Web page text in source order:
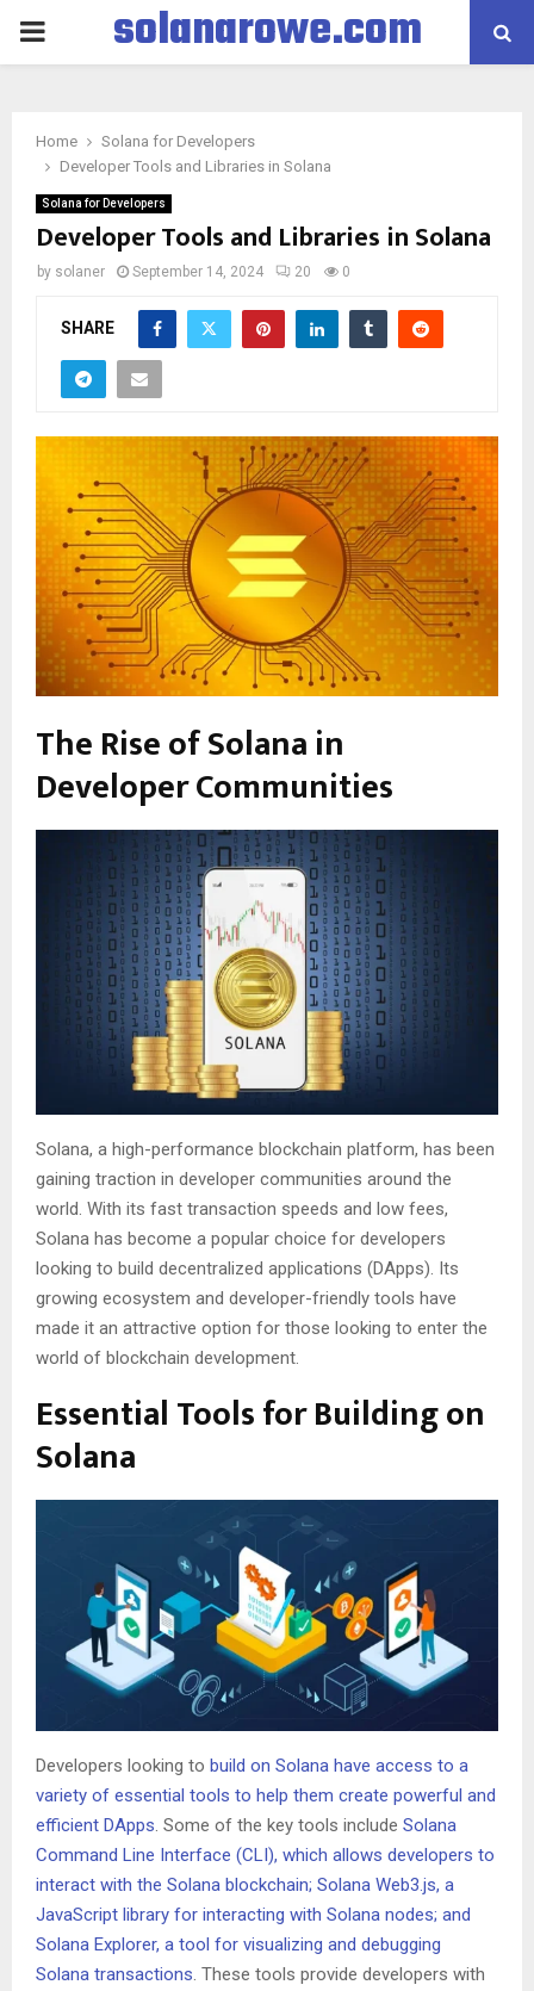
PRIMARYsolanarowe.com
Home
Solana for Developers
Developer Tools and Libraries in Solana
Solana for Developers
Developer Tools and Libraries in Solana
by solaner September 14, 2024 20 0
SHARE
The Rise of Solana in
Developer Communities
Solana, a high-performance blockchain platform, has been
gaining traction in developer communities around the
world. With its fast transaction speeds and low fees,
Solana has become a popular choice for developers
looking to build decentralized applications (DApps). Its
growing ecosystem and developer-friendly tools have
made it an attractive option for those looking to enter the
world of blockchain development.
Essential Tools for Building on
Solana
Developers looking to build on Solana have access to a
variety of essential tools to help them create powerful and
efficient DApps. Some of the key tools include Solana
Command Line Interface (CLI), which allows developers to
interact with the Solana blockchain; Solana Web3.js, a
JavaScript library for interacting with Solana nodes; and
Solana Explorer, a tool for visualizing and debugging
Solana transactions. These tools provide developers with